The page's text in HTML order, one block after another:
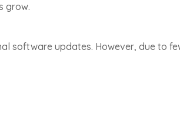
grow.
software updates. However, due to